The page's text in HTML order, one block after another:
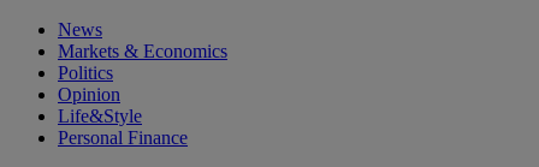
News
Markets & Economics
Politics
Opinion
Life&Style
Personal Finance